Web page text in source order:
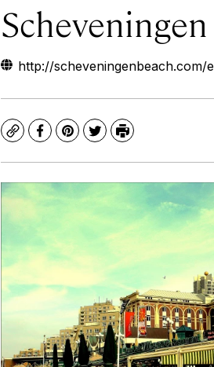
Scheveningen
http://scheveningenbeach.com/
CopyFacebook
Pinterest
TwitterPrint